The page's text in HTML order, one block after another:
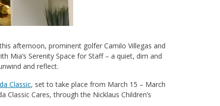
afternoon, prominent golfer Camilo Villegas and
Mia’s Serenity Space for Staff – a quiet, dim and
and reflect.
Classic, set to take place from March 15 – March
Cares, through the Nicklaus Children’s